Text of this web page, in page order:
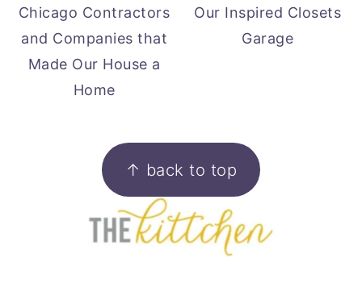
Chicago Contractors
and Companies that
Made Our House a
Home
Our Inspired Closets
Garage
↑ back to top